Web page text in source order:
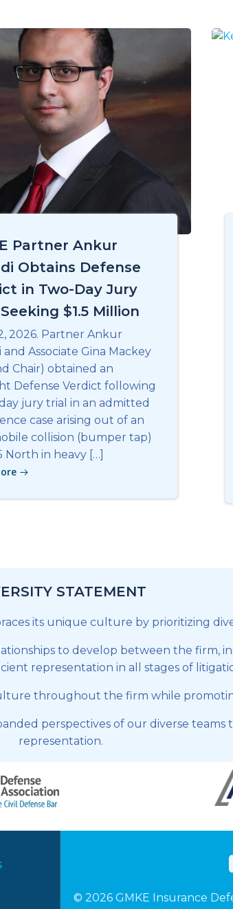
Partner Ankur
Obtains Defense
in Two-Day Jury
$1.5 Million
2026. Partner Ankur
and Associate Gina Mackey
Chair) obtained an
Defense Verdict following
jury trial in an admitted
case arising out of an
collision (bumper tap)
North in heavy […]
STATEMENT
its unique culture by prioritizing
to develop between the firm,
representation in all stages of
throughout the firm while
perspectives of our diverse teams
representation.
© 2026 GMKE Insurance